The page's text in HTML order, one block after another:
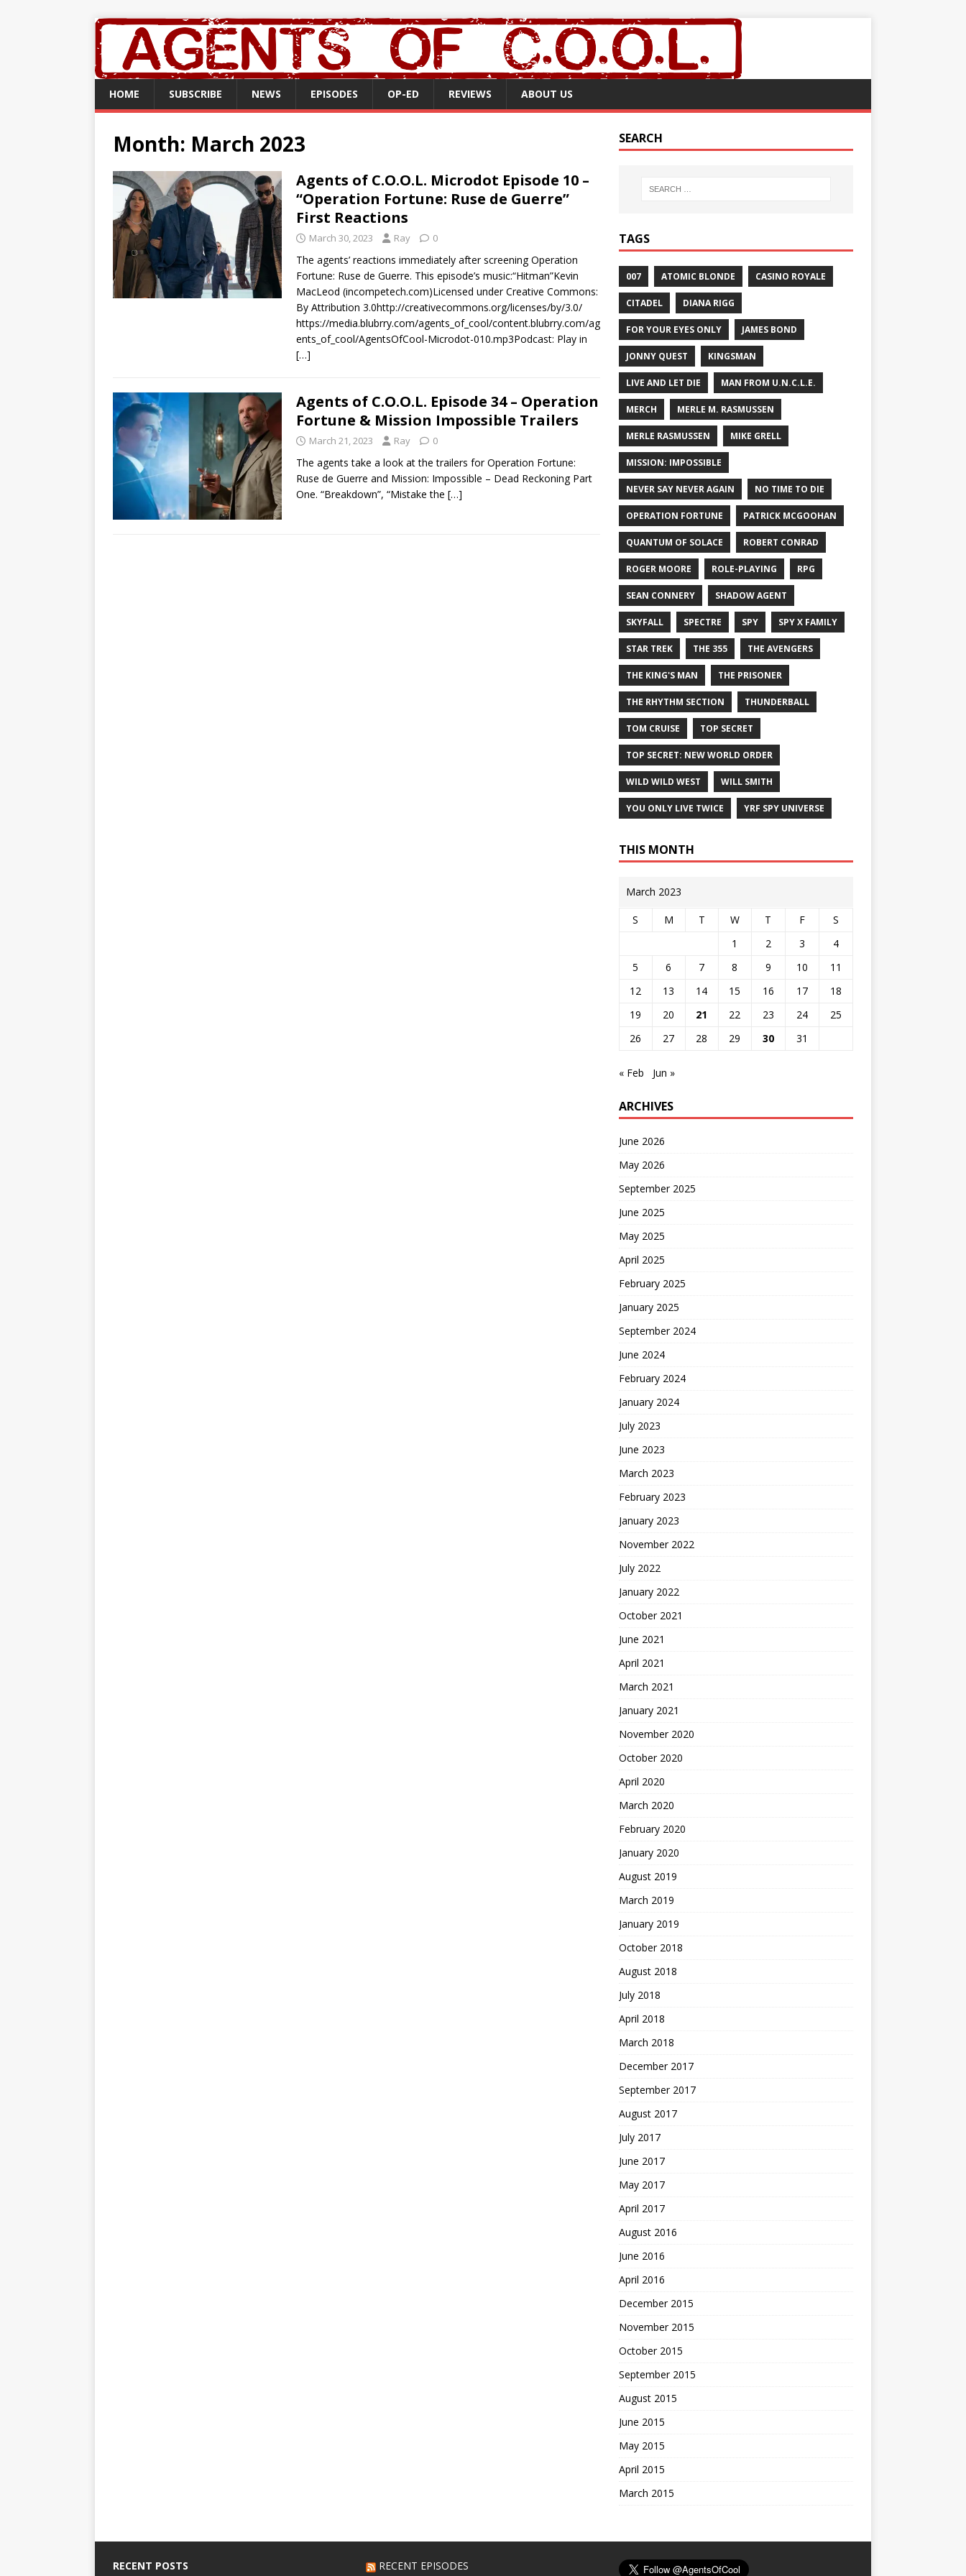
HOME SUBSCRIBE NEWS EPISODES OP-ED REVIEWS ABOUT US
Month: March 2023
Agents of C.O.O.L. Microdot Episode 10 –
“Operation Fortune: Ruse de Guerre”
First Reactions
March 30, 2023 Ray 0
The agents’ reactions immediately after screening Operation
Fortune: Ruse de Guerre. This episode’s music:“Hitman”Kevin
MacLeod (incompetech.com)Licensed under Creative Commons:
By Attribution 3.0http://creativecommons.org/licenses/by/3.0/
https://media.blubrry.com/agents_of_cool/content.blubrry.com/ag
ents_of_cool/AgentsOfCool-Microdot-010.mp3Podcast: Play in
[…]
Agents of C.O.O.L. Episode 34 – Operation
Fortune & Mission Impossible Trailers
March 21, 2023 Ray 0
The agents take a look at the trailers for Operation Fortune:
Ruse de Guerre and Mission: Impossible – Dead Reckoning Part
One. “Breakdown”, “Mistake the […]
SEARCH
TAGS
007 ATOMIC BLONDE CASINO ROYALE
CITADEL DIANA RIGG
FOR YOUR EYES ONLY JAMES BOND
JONNY QUEST KINGSMAN
LIVE AND LET DIE MAN FROM U.N.C.L.E.
MERCH MERLE M. RASMUSSEN
MERLE RASMUSSEN MIKE GRELL
MISSION: IMPOSSIBLE
NEVER SAY NEVER AGAIN NO TIME TO DIE
OPERATION FORTUNE PATRICK MCGOOHAN
QUANTUM OF SOLACE ROBERT CONRAD
ROGER MOORE ROLE-PLAYING RPG
SEAN CONNERY SHADOW AGENT
SKYFALL SPECTRE SPY SPY X FAMILY
STAR TREK THE 355 THE AVENGERS
THE KING'S MAN THE PRISONER
THE RHYTHM SECTION THUNDERBALL
TOM CRUISE TOP SECRET
TOP SECRET: NEW WORLD ORDER
WILD WILD WEST WILL SMITH
YOU ONLY LIVE TWICE YRF SPY UNIVERSE
THIS MONTH
March 2023
S M T W T F
S
1
2 3
4
5
6 7 8 9 10
11
12
13 14 15 16 17
18
19
20 21 22 23 24
25
26
27 28 29 30 31
« Feb Jun »
ARCHIVES
June 2026
May 2026
September 2025
June 2025
May 2025
April 2025
February 2025
January 2025
September 2024
June 2024
February 2024
January 2024
July 2023
June 2023
March 2023
February 2023
January 2023
November 2022
July 2022
January 2022
October 2021
June 2021
April 2021
March 2021
January 2021
November 2020
October 2020
April 2020
March 2020
February 2020
January 2020
August 2019
March 2019
January 2019
October 2018
August 2018
July 2018
April 2018
March 2018
December 2017
September 2017
August 2017
July 2017
June 2017
May 2017
April 2017
August 2016
June 2016
April 2016
December 2015
November 2015
October 2015
September 2015
August 2015
June 2015
May 2015
April 2015
March 2015
RECENT POSTS RECENT EPISODES